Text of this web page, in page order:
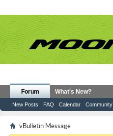
Forum
New Posts FAQ Calendar Community
What's New?
vBulletin Message